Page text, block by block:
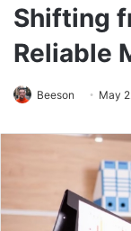
Shifting
Reliable
Beeson May